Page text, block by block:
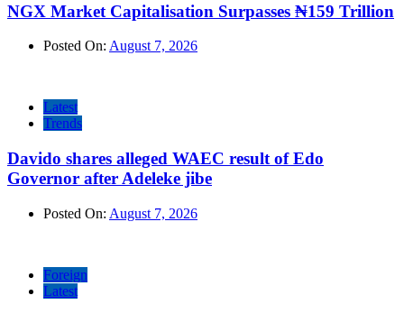
NGX Market Capitalisation Surpasses ₦159 Trillion
Posted On: August 7, 2026
Latest
Trends
Davido shares alleged WAEC result of Edo
Governor after Adeleke jibe
Posted On: August 7, 2026
Foreign
Latest